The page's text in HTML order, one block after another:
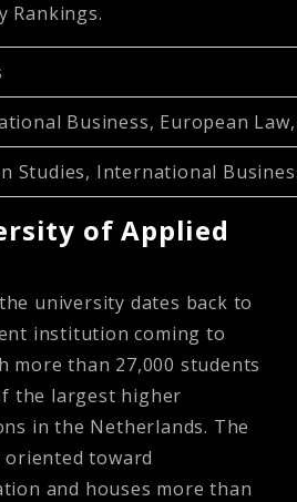
Rankings.
Business, European
Studies, International
of Applied
university dates back to
institution coming to
more than 27,000 students
the largest higher
in the Netherlands. The
toward
and houses more than